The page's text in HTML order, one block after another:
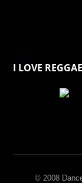
I LOVE
© 2008